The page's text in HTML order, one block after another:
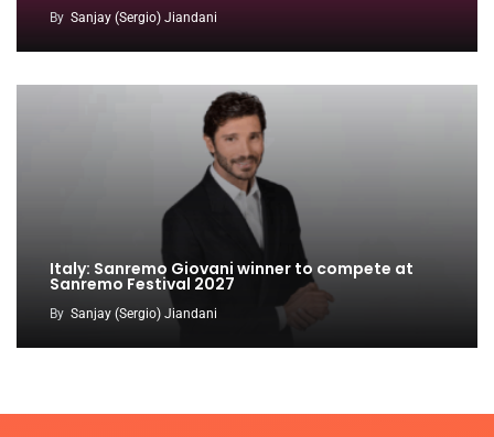
By Sanjay (Sergio) Jiandani
Italy: Sanremo Giovani winner to compete at
Sanremo Festival 2027
By Sanjay (Sergio) Jiandani